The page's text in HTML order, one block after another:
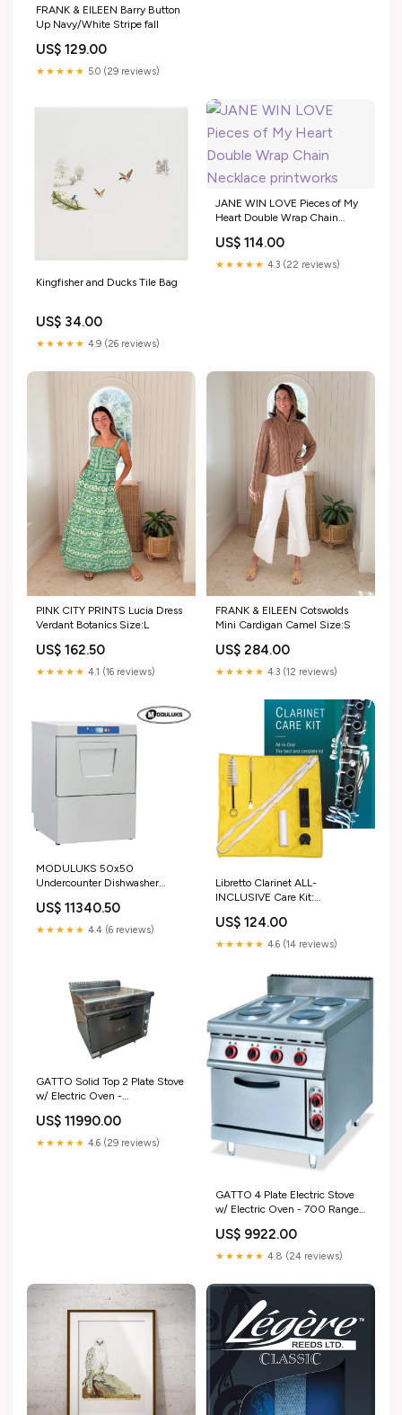
FRANK & EILEEN Barry Button
Up Navy/White Stripe fall
US$ 129.00
★★★★★ 5.0 (29 reviews)
Kingfisher and Ducks Tile Bag
US$ 34.00
★★★★★ 4.9 (26 reviews)
JANE WIN LOVE Pieces of My
Heart Double Wrap Chain
US$ 114.00
★★★★★ 4.3 (22 reviews)
PINK CITY PRINTS Lucia Dress
Verdant Botanics Size:L
US$ 162.50
★★★★★ 4.1 (16 reviews)
FRANK & EILEEN Cotswolds
Mini Cardigan Camel Size:S
US$ 284.00
★★★★★ 4.3 (12 reviews)
MODULUKS 50x50
Undercounter Dishwasher
Shopsoiled
Warranty:MODULUKS 50x50
US$ 11340.50
★★★★★ 4.4 (6 reviews)
Libretto Clarinet ALL-
INCLUSIVE Care Kit:
+ Microfiber Cleaning Cloth +
Thumb Rest + Premium Cork
your Clarinet! cocoon
US$ 124.00
★★★★★ 4.6 (14 reviews)
GATTO Solid Top 2 Plate Stove
w/ Electric Oven -
Shopsoiled SOUP CHAFING
DISH
US$ 11990.00
★★★★★ 4.6 (29 reviews)
GATTO 4 Plate Electric Stove
w/ Electric Oven - 700 Range -
US$ 9922.00
★★★★★ 4.8 (24 reviews)